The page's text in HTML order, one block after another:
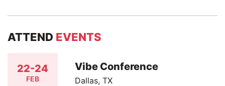
ATTEND EVENTS
22-24
FEB
Vibe Conference
Dallas, TX